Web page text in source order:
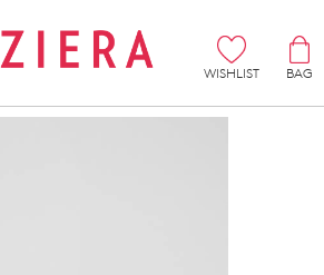
WISHLIST
BAG